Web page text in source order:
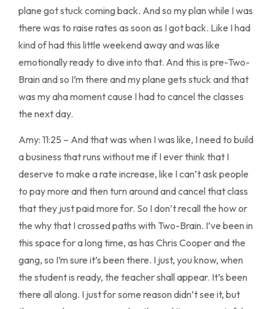
plane got stuck coming back. And so my plan while I was
there was to raise rates as soon as I got back. Like I had
kind of had this little weekend away and was like
emotionally ready to dive into that. And this is pre-Two-
Brain and so I’m there and my plane gets stuck and that
was my aha moment cause I had to cancel the classes
the next day.
Amy: 11:25 – And that was when I was like, I need to build
a business that runs without me if I ever think that I
deserve to make a rate increase, like I can’t ask people
to pay more and then turn around and cancel that class
that they just paid more for. So I don’t recall the how or
the why that I crossed paths with Two-Brain. I’ve been in
this space for a long time, as has Chris Cooper and the
gang, so I’m sure it’s been there. I just, you know, when
the student is ready, the teacher shall appear. It’s been
there all along. I just for some reason didn’t see it, but